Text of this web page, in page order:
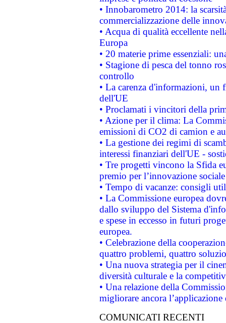
• Innobarometro 2014: la
commercializzazione delle
• Acqua di qualità eccellente
Europa
• 20 materie prime essenziali:
• Stagione di pesca del tonno
controllo
• La carenza d'informazioni, un
dell'UE
• Proclamati i vincitori della
• Azione per il clima: La
emissioni di CO2 di camion e
• La gestione dei regimi di
interessi finanziari dell'UE -
• Tre progetti vincono la Sfida
premio per l’innovazione sociale
• Tempo di vacanze: consigli
• La Commissione europea
dallo sviluppo del Sistema
e spese in eccesso in futuri
europea.
• Celebrazione della
quattro problemi, quattro
• Una nuova strategia per il
diversità culturale e la
• Una relazione della
migliorare ancora
COMUNICATI RECENTI